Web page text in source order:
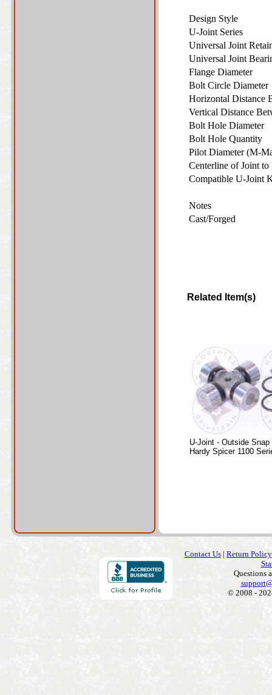
Design Style
U-Joint Series
Universal Joint
Universal Joint
Flange Diameter
Bolt Circle
Horizontal Distance
Vertical Distance
Bolt Hole Diameter
Bolt Hole Quantity
Pilot Diameter (M-
Centerline of Joint
Compatible U-Joint
Notes
Cast/Forged
Related Item(s)
U-Joint - Outside Snap
Hardy Spicer 1100
Contact Us| Return Policy
Questions
© 2008 -